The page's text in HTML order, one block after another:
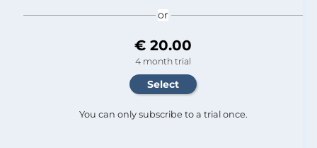
or
€ 20.00
4 month trial
You can only subscribe to a trial once.